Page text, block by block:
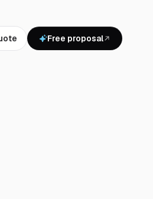
Free proposal